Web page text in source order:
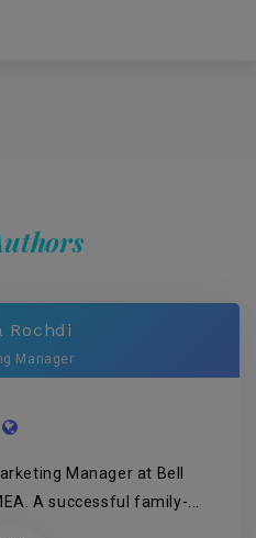
Rochdi
Manager
Manager at Bell
A successful family-...